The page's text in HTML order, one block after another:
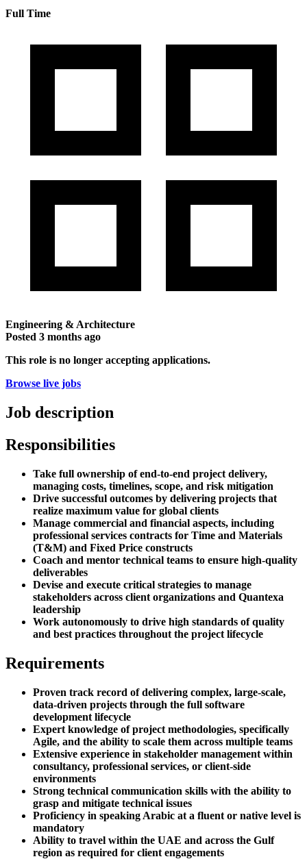
Full Time
Engineering & Architecture
Posted 3 months ago
This role is no longer accepting applications.
Browse live jobs
Job description
Responsibilities
Take full ownership of end-to-end project delivery,
managing costs, timelines, scope, and risk mitigation
Drive successful outcomes by delivering projects that
realize maximum value for global clients
Manage commercial and financial aspects, including
professional services contracts for Time and Materials
(T&M) and Fixed Price constructs
Coach and mentor technical teams to ensure high-quality
deliverables
Devise and execute critical strategies to manage
stakeholders across client organizations and Quantexa
leadership
Work autonomously to drive high standards of quality
and best practices throughout the project lifecycle
Requirements
Proven track record of delivering complex, large-scale,
data-driven projects through the full software
development lifecycle
Expert knowledge of project methodologies, specifically
Agile, and the ability to scale them across multiple teams
Extensive experience in stakeholder management within
consultancy, professional services, or client-side
environments
Strong technical communication skills with the ability to
grasp and mitigate technical issues
Proficiency in speaking Arabic at a fluent or native level is
mandatory
Ability to travel within the UAE and across the Gulf
region as required for client engagements